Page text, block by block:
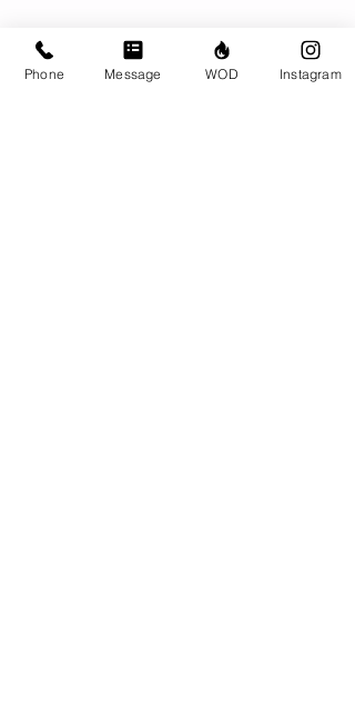
Friday May 29
Phone Message WOD Instagram